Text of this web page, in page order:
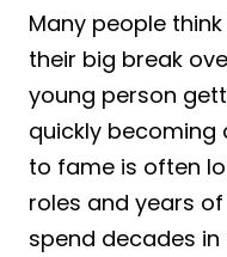
Many people
their big break
young person
quickly becoming
to fame is often
roles and years
spend decades